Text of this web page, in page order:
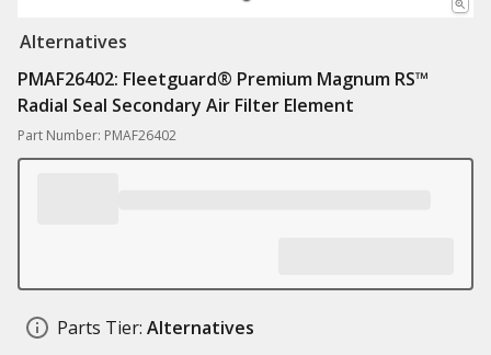
Alternatives
PMAF26402: ​Fleetguard® Premium Magnum RS™
Radial Seal Secondary Air Filter Element
Part Number: PMAF26402
Parts Tier: Alternatives